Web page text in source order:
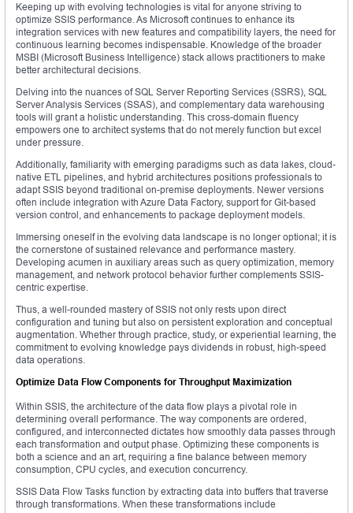
Keeping up with evolving technologies is vital for anyone striving to
optimize SSIS performance. As Microsoft continues to enhance its
integration services with new features and compatibility layers, the need for
continuous learning becomes indispensable. Knowledge of the broader
MSBI (Microsoft Business Intelligence) stack allows practitioners to make
better architectural decisions.
Delving into the nuances of SQL Server Reporting Services (SSRS), SQL
Server Analysis Services (SSAS), and complementary data warehousing
tools will grant a holistic understanding. This cross-domain fluency
empowers one to architect systems that do not merely function but excel
under pressure.
Additionally, familiarity with emerging paradigms such as data lakes, cloud-
native ETL pipelines, and hybrid architectures positions professionals to
adapt SSIS beyond traditional on-premise deployments. Newer versions
often include integration with Azure Data Factory, support for Git-based
version control, and enhancements to package deployment models.
Immersing oneself in the evolving data landscape is no longer optional; it is
the cornerstone of sustained relevance and performance mastery.
Developing acumen in auxiliary areas such as query optimization, memory
management, and network protocol behavior further complements SSIS-
centric expertise.
Thus, a well-rounded mastery of SSIS not only rests upon direct
configuration and tuning but also on persistent exploration and conceptual
augmentation. Whether through practice, study, or experiential learning, the
commitment to evolving knowledge pays dividends in robust, high-speed
data operations.
Optimize Data Flow Components for Throughput Maximization
Within SSIS, the architecture of the data flow plays a pivotal role in
determining overall performance. The way components are ordered,
configured, and interconnected dictates how smoothly data passes through
each transformation and output phase. Optimizing these components is
both a science and an art, requiring a fine balance between memory
consumption, CPU cycles, and execution concurrency.
SSIS Data Flow Tasks function by extracting data into buffers that traverse
through transformations. When these transformations include